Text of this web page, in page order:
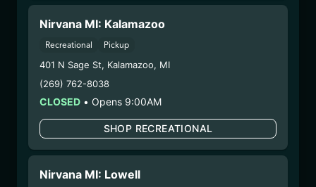
your unborn child.
Harvest Date:08/04/2025
Manufacture Date:
Strain:Blueberry Muffin
Extraction Method:
Category:
Distributions Chain:
– 2. Cultivation:
Nirvana MI: Kalamazoo
Recreational Pickup
401 N Sage St, Kalamazoo, MI
(269) 762-8038
CLOSED • Opens 9:00AM
SHOP RECREATIONAL
Nirvana MI: Lowell